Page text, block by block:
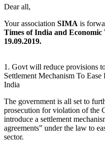
Dear all,
Your association SIMA is
Times of India and
19.09.2019.
1. Govt will reduce provisions
Settlement Mechanism To
India
The government is all set to
prosecution for violation of the
introduce a settlement
agreements” under the law to
sector.